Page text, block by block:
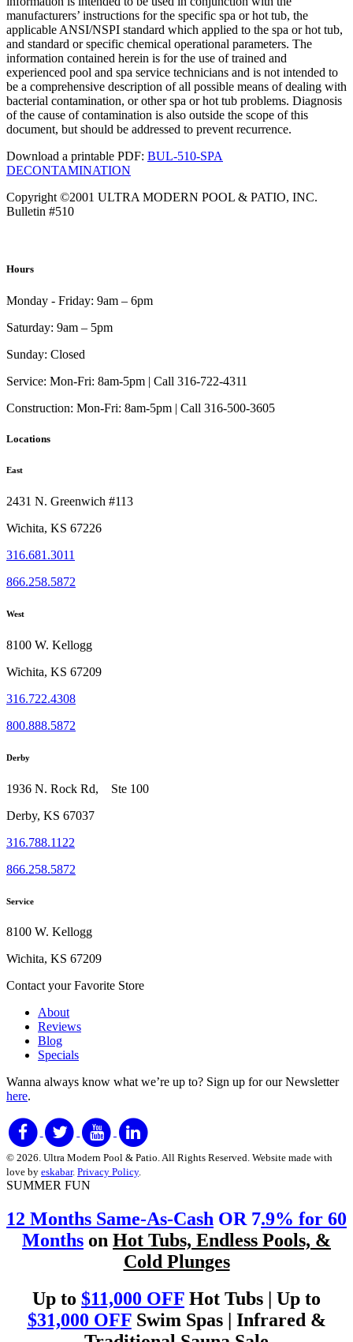
manufacturers’ instructions for the specific spa or hot tub, the
applicable ANSI/NSPI standard which applied to the spa or hot tub,
and standard or specific chemical operational parameters. The
information contained herein is for the use of trained and
experienced pool and spa service technicians and is not intended to
be a comprehensive description of all possible means of dealing with
bacterial contamination, or other spa or hot tub problems. Diagnosis
of the cause of contamination is also outside the scope of this
document, but should be addressed to prevent recurrence.
Download a printable PDF: BUL-510-SPA
DECONTAMINATION
Copyright ©2001 ULTRA MODERN POOL & PATIO, INC.
Bulletin #510
Hours
Monday - Friday: 9am – 6pm
Saturday: 9am – 5pm
Sunday: Closed
Service: Mon-Fri: 8am-5pm | Call 316-722-4311
Construction: Mon-Fri: 8am-5pm | Call 316-500-3605
Locations
East
2431 N. Greenwich #113
Wichita, KS 67226
316.681.3011
866.258.5872
West
8100 W. Kellogg
Wichita, KS 67209
316.722.4308
800.888.5872
Derby
1936 N. Rock Rd, Ste 100
Derby, KS 67037
316.788.1122
866.258.5872
Service
8100 W. Kellogg
Wichita, KS 67209
Contact your Favorite Store
About
Reviews
Blog
Specials
Wanna always know what we’re up to? Sign up for our Newsletter
here.
© 2026. Ultra Modern Pool & Patio. All Rights Reserved. Website made with
love by eskabar. Privacy Policy.
SUMMER FUN
12 Months Same-As-Cash OR 7.9% for 60
Months on Hot Tubs, Endless Pools, &
Cold Plunges
Up to $11,000 OFF Hot Tubs | Up to
$31,000 OFFSwim Spas | Infrared &